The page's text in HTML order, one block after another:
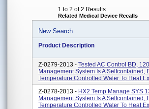
1 to 2 of 2 Results
Related Medical Device Recalls
New Search
Product Description
Z-0279-2013 - Tested AC Control BD,
Management System Is A
Temperature Controlled Water To Heat
Z-0278-2013 - HX2 Temp Manage SYS
Management System Is A
Temperature Controlled Water To Heat